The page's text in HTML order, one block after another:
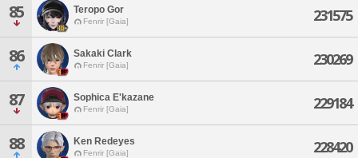
85 Teropo Gor
Fenrir [Gaia] 231575
86 Sakaki Clark
Fenrir [Gaia] 230269
87 Sophica E'kazane
Fenrir [Gaia] 229184
88 Ken Redeyes
Fenrir [Gaia] 228420